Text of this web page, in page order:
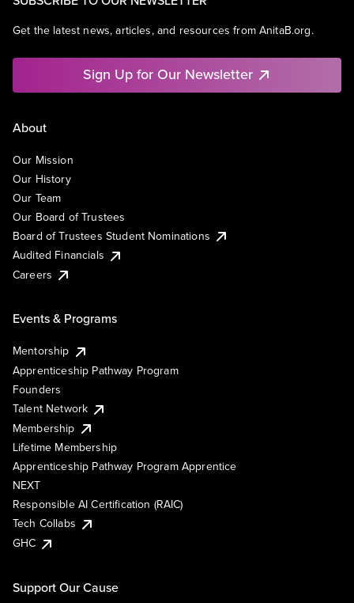
Get the latest news, articles, and resources from AnitaB.org.
Sign Up for Our Newsletter
About
Our Mission
Our History
Our Team
Our Board of Trustees
Board of Trustees Student Nominations
Audited Financials
Careers
Events & Programs
Mentorship
Apprenticeship Pathway Program
Founders
Talent Network
Membership
Lifetime Membership
Apprenticeship Pathway Program Apprentice
NEXT
Responsible AI Certification (RAIC)
Tech Collabs
GHC
Support Our Cause